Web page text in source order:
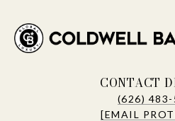
CONTACT
(626) 483-
[EMAIL